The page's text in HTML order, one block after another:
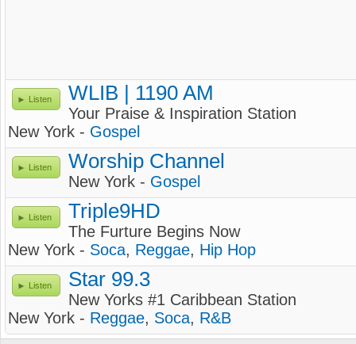
Listen WLIB | 1190 AM
Your Praise & Inspiration Station
New York - Gospel
Listen Worship Channel
New York - Gospel
Listen Triple9HD
The Furture Begins Now
New York - Soca, Reggae, Hip Hop
Listen Star 99.3
New Yorks #1 Caribbean Station
New York - Reggae, Soca, R&B